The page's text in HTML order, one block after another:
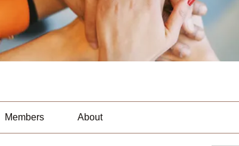
Members About